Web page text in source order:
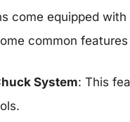
come equipped
common
System: This